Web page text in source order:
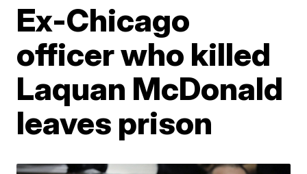
Ex-Chicago
officer who killed
Laquan McDonald
leaves prison